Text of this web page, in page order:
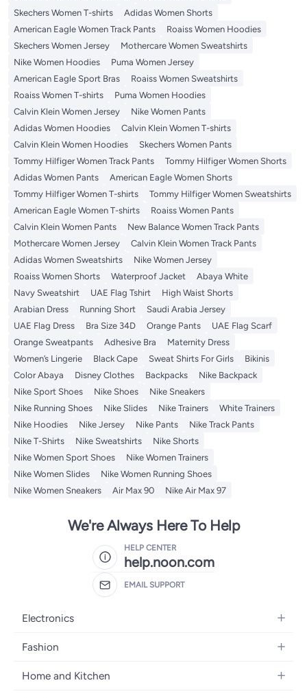
Skechers Women T-shirts
Adidas Women Shorts
American Eagle Women Track Pants
Roaiss Women Hoodies
Skechers Women Jersey
Mothercare Women Sweatshirts
Nike Women Hoodies
Puma Women Jersey
American Eagle Sport Bras
Roaiss Women Sweatshirts
Roaiss Women T-shirts
Puma Women Hoodies
Calvin Klein Women Jersey
Nike Women Pants
Adidas Women Hoodies
Calvin Klein Women T-shirts
Calvin Klein Women Hoodies
Skechers Women Pants
Tommy Hilfiger Women Track Pants
Tommy Hilfiger Women Shorts
Adidas Women Pants
American Eagle Women Shorts
Tommy Hilfiger Women T-shirts
Tommy Hilfiger Women Sweatshirts
American Eagle Women T-shirts
Roaiss Women Pants
Calvin Klein Women Pants
New Balance Women Track Pants
Mothercare Women Jersey
Calvin Klein Women Track Pants
Adidas Women Sweatshirts
Nike Women Jersey
Roaiss Women Shorts
Waterproof Jacket
Abaya White
Navy Sweatshirt
UAE Flag Tshirt
High Waist Shorts
Arabian Dress
Running Short
Saudi Arabia Jersey
UAE Flag Dress
Bra Size 34D Orange Pants
UAE Flag Scarf
Orange Sweatpants
Adhesive Bra
Maternity Dress
Women’s Lingerie
Black Cape Sweat Shirts For Girls
Bikinis
Color Abaya
Disney Clothes Backpacks
Nike Backpack
Nike Sport Shoes
Nike Shoes
Nike Sneakers
Nike Running Shoes
Nike Slides Nike Trainers
White Trainers
Nike Hoodies
Nike Jersey Nike Pants
Nike Track Pants
Nike T-Shirts
Nike Sweatshirts
Nike Shorts
Nike Women Sport Shoes
Nike Women Trainers
Nike Women Slides
Nike Women Running Shoes
Nike Women Sneakers
Air Max 90 Nike Air Max 97
We're Always Here To Help
HELP CENTER
help.noon.com
EMAIL SUPPORT
Electronics
Mobiles
Laptops
Fashion
Women's Fashion
Home and Kitchen